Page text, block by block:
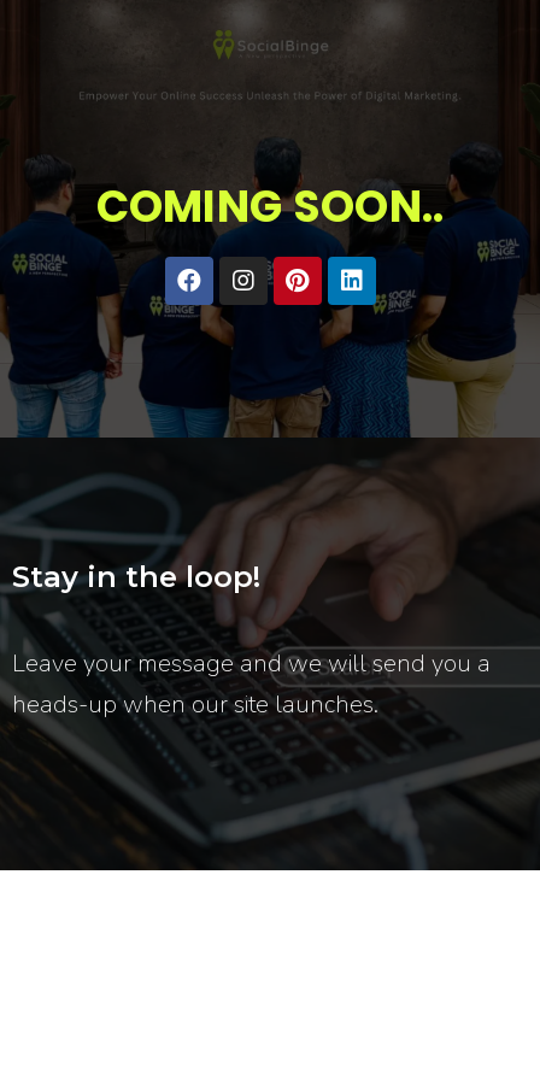
COMING SOON..
Stay in the loop!
Leave your message and we will send you a
heads-up when our site launches.